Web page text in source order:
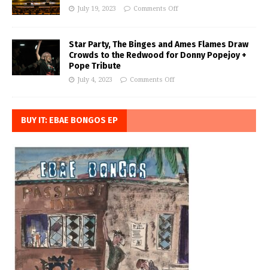
July 19, 2023 Comments Off
Star Party, The Binges and Ames Flames Draw
Crowds to the Redwood for Donny Popejoy +
Pope Tribute
July 4, 2023 Comments Off
BUY IT: EBAE BONGOS EP